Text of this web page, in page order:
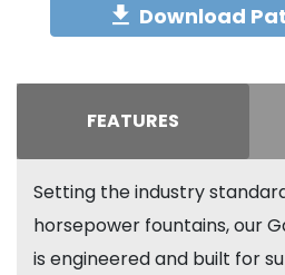
Download
FEATURES
Setting the industry
horsepower fountains, our
is engineered and built for